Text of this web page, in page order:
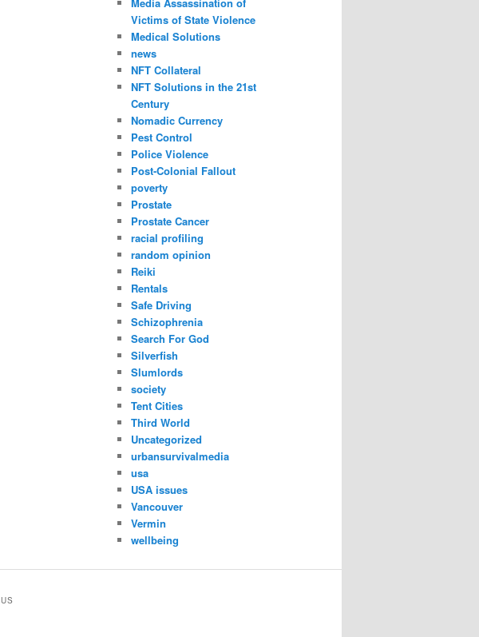
Victims of State Violence
Medical Solutions
news
NFT Collateral
NFT Solutions in the 21st
Century
Nomadic Currency
Pest Control
Police Violence
Post-Colonial Fallout
poverty
Prostate
Prostate Cancer
racial profiling
random opinion
Reiki
Rentals
Safe Driving
Schizophrenia
Search For God
Silverfish
Slumlords
society
Tent Cities
Third World
Uncategorized
urbansurvivalmedia
usa
USA issues
Vancouver
Vermin
wellbeing